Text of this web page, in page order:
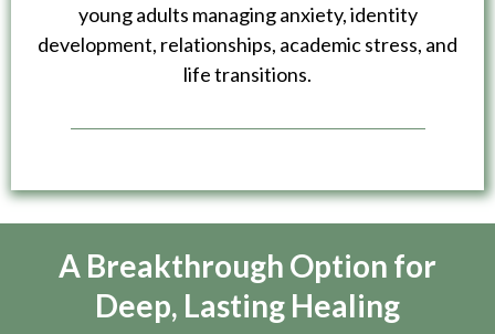
young adults managing anxiety, identity
development, relationships, academic stress, and
life transitions.
A Breakthrough Option for
Deep, Lasting Healing